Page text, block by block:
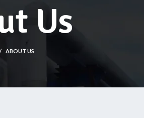
Us
ABOUT US